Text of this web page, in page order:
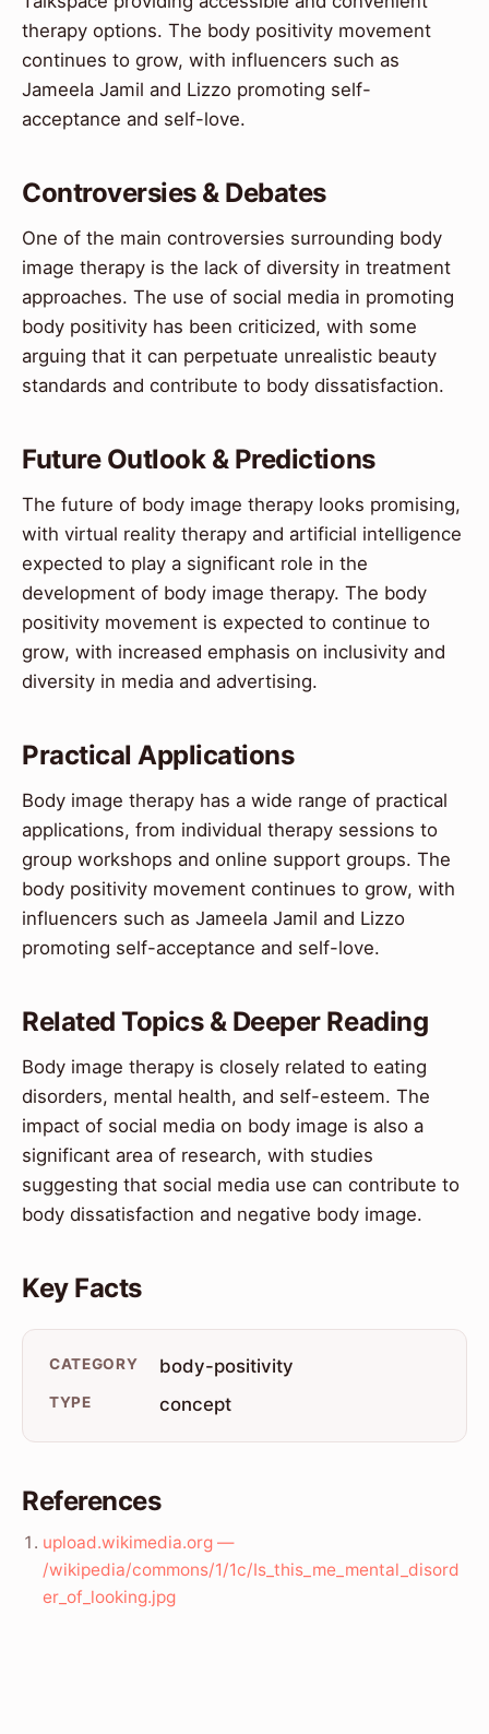
therapy options. The body positivity movement
continues to grow, with influencers such as
Jameela Jamil and Lizzo promoting self-
acceptance and self-love.
Controversies & Debates
One of the main controversies surrounding body
image therapy is the lack of diversity in treatment
approaches. The use of social media in promoting
body positivity has been criticized, with some
arguing that it can perpetuate unrealistic beauty
standards and contribute to body dissatisfaction.
Future Outlook & Predictions
The future of body image therapy looks promising,
with virtual reality therapy and artificial intelligence
expected to play a significant role in the
development of body image therapy. The body
positivity movement is expected to continue to
grow, with increased emphasis on inclusivity and
diversity in media and advertising.
Practical Applications
Body image therapy has a wide range of practical
applications, from individual therapy sessions to
group workshops and online support groups. The
body positivity movement continues to grow, with
influencers such as Jameela Jamil and Lizzo
promoting self-acceptance and self-love.
Related Topics & Deeper Reading
Body image therapy is closely related to eating
disorders, mental health, and self-esteem. The
impact of social media on body image is also a
significant area of research, with studies
suggesting that social media use can contribute to
body dissatisfaction and negative body image.
Key Facts
CATEGORY body-positivity
TYPE concept
References
upload.wikimedia.org —
/wikipedia/commons/1/1c/Is_this_me_mental_disord
er_of_looking.jpg